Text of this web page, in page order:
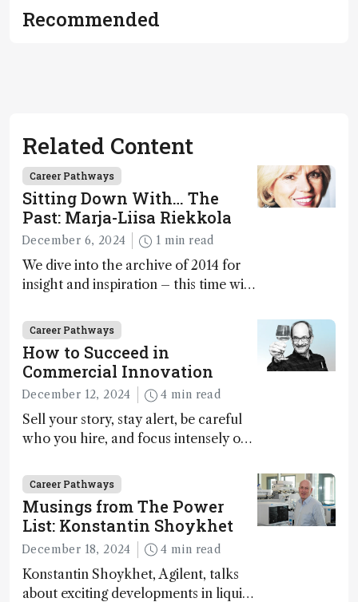
Recommended
Related Content
Career Pathways
Sitting Down With… The
Past: Marja-Liisa Riekkola
December 6, 2024 1 min read
We dive into the archive of 2014 for
insight and inspiration – this time with
Career Pathways
How to Succeed in
Commercial Innovation
December 12, 2024 4 min read
Sell your story, stay alert, be careful
who you hire, and focus intensely on
Career Pathways
Musings from The Power
List: Konstantin Shoykhet
December 18, 2024 4 min read
Konstantin Shoykhet, Agilent, talks
about exciting developments in liquid